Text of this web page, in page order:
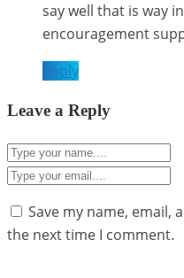
say well that is way
encouragement
Reply
Leave a Reply
Save my name, email,
the next time I comment.